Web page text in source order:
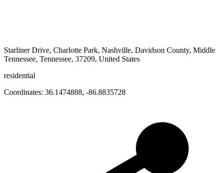
Starliner Drive, Charlotte Park, Nashville, Davidson County, Middle
Tennessee, Tennessee, 37209, United States
residential
Coordinates: 36.1474888, -86.8835728